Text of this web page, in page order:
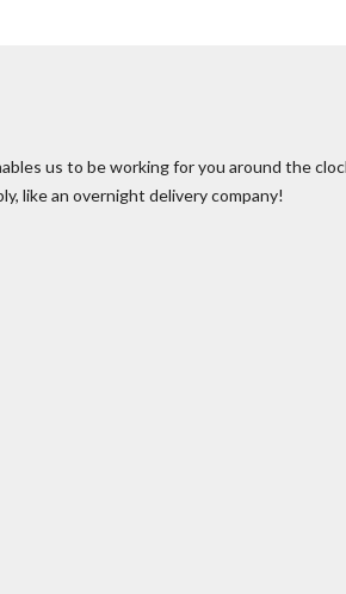
us to be working for you around the
like an overnight delivery company!